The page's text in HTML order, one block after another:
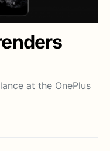
at the OnePlus